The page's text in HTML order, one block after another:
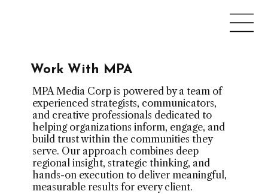
MPA Media Corp is powered by a team of
experienced strategists, communicators,
and creative professionals dedicated to
helping organizations inform, engage, and
build trust within the communities they
serve. Our approach combines deep
regional insight, strategic thinking, and
hands-on execution to deliver meaningful,
measurable results for every client.
Work With MPA